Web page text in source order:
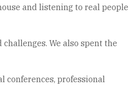
and listening to real people
We also spent the
professional